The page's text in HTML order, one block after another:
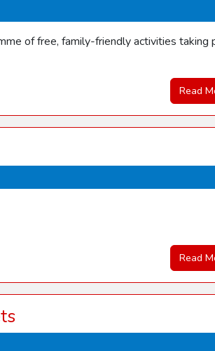
of free, family-friendly activities taking
Read
Read